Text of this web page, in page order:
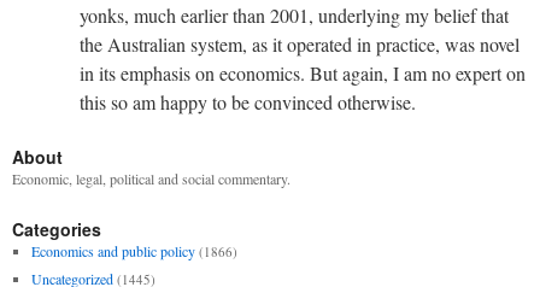
yonks, much earlier than 2001, underlying my belief that
the Australian system, as it operated in practice, was novel
in its emphasis on economics. But again, I am no expert on
this so am happy to be convinced otherwise.
About
Economic, legal, political and social commentary.
Categories
Economics and public policy (1866)
Uncategorized (1445)